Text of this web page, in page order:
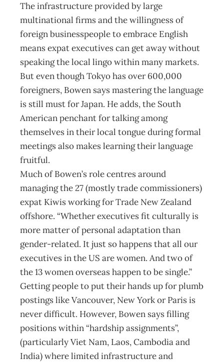
The infrastructure provided by large
multinational firms and the willingness of
foreign businesspeople to embrace English
means expat executives can get away without
speaking the local lingo within many markets.
But even though Tokyo has over 600,000
foreigners, Bowen says mastering the language
is still must for Japan. He adds, the South
American penchant for talking among
themselves in their local tongue during formal
meetings also makes learning their language
fruitful.
Much of Bowen’s role centres around
managing the 27 (mostly trade commissioners)
expat Kiwis working for Trade New Zealand
offshore. “Whether executives fit culturally is
more matter of personal adaptation than
gender-related. It just so happens that all our
executives in the US are women. And two of
the 13 women overseas happen to be single.”
Getting people to put their hands up for plumb
postings like Vancouver, New York or Paris is
never difficult. However, Bowen says filling
positions within “hardship assignments”,
(particularly Viet Nam, Laos, Cambodia and
India) where limited infrastructure and